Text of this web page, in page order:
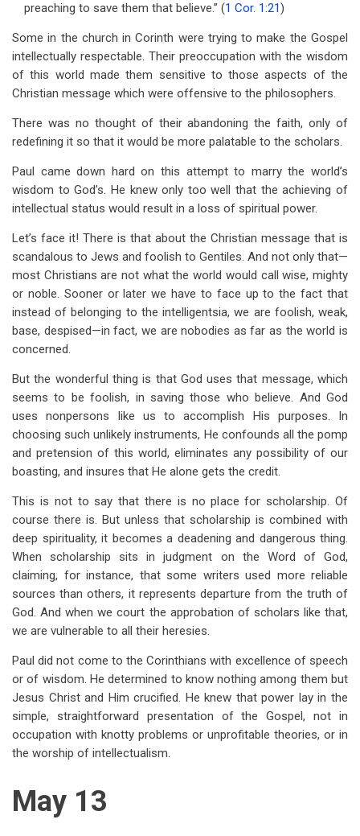
preaching to save them that believe.” (1 Cor. 1:21)
Some in the church in Corinth were trying to make the Gospel
intellectually respectable. Their preoccupation with the wisdom
of this world made them sensitive to those aspects of the
Christian message which were offensive to the philosophers.
There was no thought of their abandoning the faith, only of
redefining it so that it would be more palatable to the scholars.
Paul came down hard on this attempt to marry the world’s
wisdom to God’s. He knew only too well that the achieving of
intellectual status would result in a loss of spiritual power.
Let’s face it! There is that about the Christian message that is
scandalous to Jews and foolish to Gentiles. And not only that—
most Christians are not what the world would call wise, mighty
or noble. Sooner or later we have to face up to the fact that
instead of belonging to the intelligentsia, we are foolish, weak,
base, despised—in fact, we are nobodies as far as the world is
concerned.
But the wonderful thing is that God uses that message, which
seems to be foolish, in saving those who believe. And God
uses nonpersons like us to accomplish His purposes. In
choosing such unlikely instruments, He confounds all the pomp
and pretension of this world, eliminates any possibility of our
boasting, and insures that He alone gets the credit.
This is not to say that there is no place for scholarship. Of
course there is. But unless that scholarship is combined with
deep spirituality, it becomes a deadening and dangerous thing.
When scholarship sits in judgment on the Word of God,
claiming, for instance, that some writers used more reliable
sources than others, it represents departure from the truth of
God. And when we court the approbation of scholars like that,
we are vulnerable to all their heresies.
Paul did not come to the Corinthians with excellence of speech
or of wisdom. He determined to know nothing among them but
Jesus Christ and Him crucified. He knew that power lay in the
simple, straightforward presentation of the Gospel, not in
occupation with knotty problems or unprofitable theories, or in
the worship of intellectualism.
May 13